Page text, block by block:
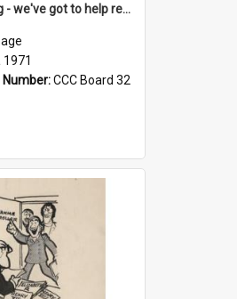
'But darling - we've got to help reflate the economy!'
1971
CCC Board 32